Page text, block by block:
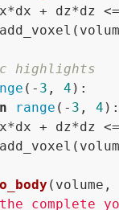
+ dz*dz
highlights
(- 3 , 4 ):
range (- 3 , 4 ):
+ dz*dz
(
complete